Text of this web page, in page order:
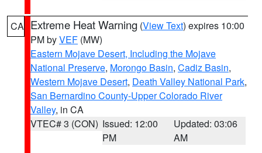
CA Extreme Heat Warning (View Text) expires 10:00
PM byVEF (MW)
Eastern Mojave Desert, Including the Mojave
National Preserve, Morongo Basin, Cadiz Basin,
Western Mojave Desert, Death Valley National Park,
San Bernardino County-Upper Colorado River
Valley, in CA
VTEC# 3 (CON) Issued: 12:00
PM
Updated: 03:06
AM